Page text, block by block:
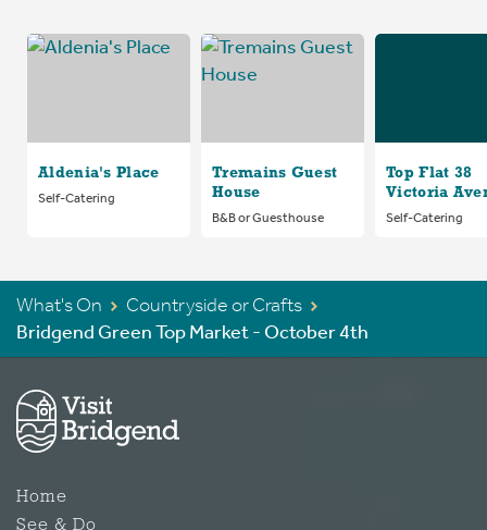
Aldenia's Place
Self-Catering
Tremains Guest
House
B&B or Guesthouse
Top Flat 38
Victoria
Self-Catering
What's On
Countryside or Crafts
Bridgend Green Top Market - October 4th
Home
See & Do